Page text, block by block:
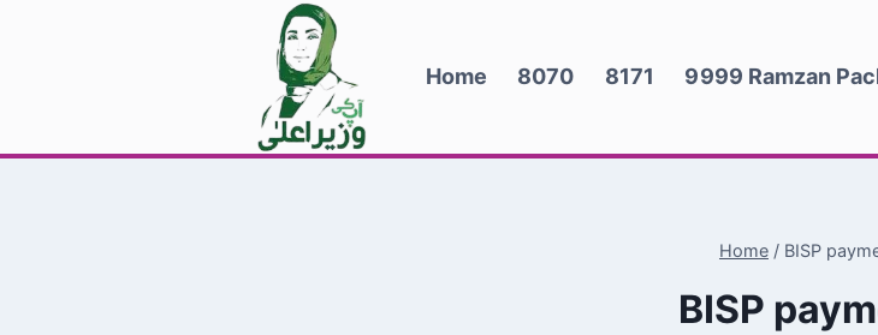
Home 8070 8171 9999 Ramzan
Home / BISP
BISP